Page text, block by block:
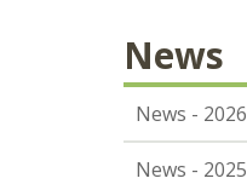
News
News - 2026
News - 2025